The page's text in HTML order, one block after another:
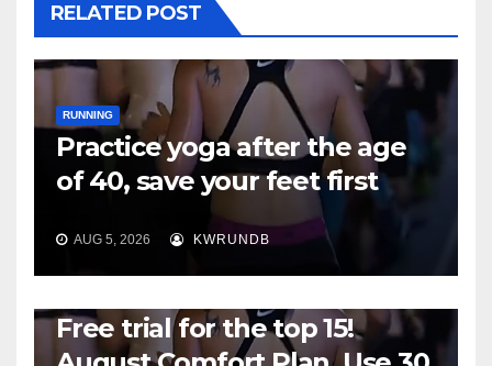
RELATED POST
RUNNING
Practice yoga after the age
of 40, save your feet first
AUG 5, 2026 KWRUNDB
Free trial for the top 15!